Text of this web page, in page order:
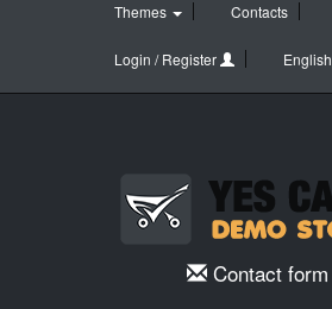
Themes
Contacts
Login / Register English
Contact form